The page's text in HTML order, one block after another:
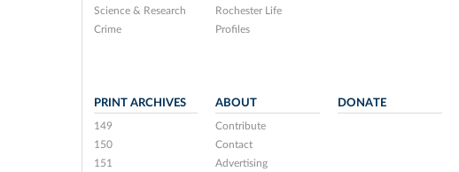
Science & Research
Crime
Rochester Life
Profiles
PRINT ARCHIVES
149
150
151
ABOUT
Contribute
Contact
Advertising
DONATE